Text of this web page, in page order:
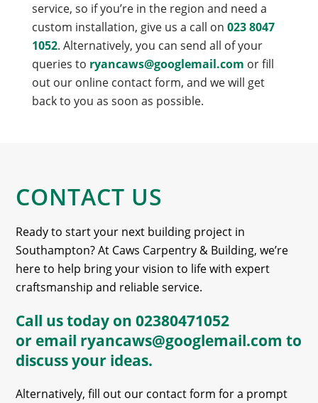
service, so if you’re in the region and need a
custom installation, give us a call on 023 8047
1052. Alternatively, you can send all of your
queries to ryancaws@googlemail.com or fill
out our online contact form, and we will get
back to you as soon as possible.
CONTACT US
Ready to start your next building project in
Southampton? At Caws Carpentry & Building, we’re
here to help bring your vision to life with expert
craftsmanship and reliable service.
Call us today on02380471052
or email ryancaws@googlemail.com to
discuss your ideas.
Alternatively, fill out our contact form for a prompt